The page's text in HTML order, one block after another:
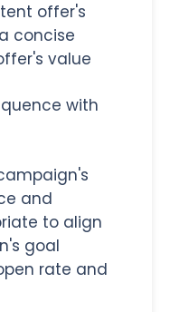
offer's
concise
value
with
and
to align
goal
rate and